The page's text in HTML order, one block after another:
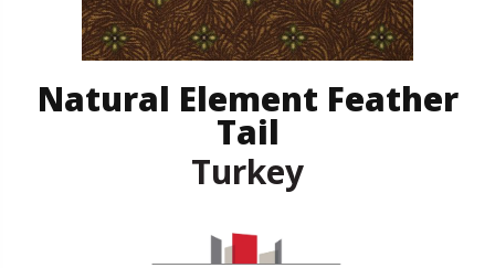
Natural Element Feather
Tail
Turkey